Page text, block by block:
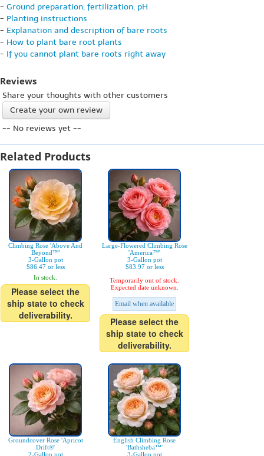
- Ground preparation, fertilization, pH
- Planting instructions
- Explanation and description of bare roots
- How to plant bare root plants
- If you cannot plant bare roots right away
Reviews
Share your thoughts with other customers
Create your own review
-- No reviews yet --
Related Products
Climbing Rose 'Above And
Beyond™'
3-Gallon pot
$86.47 or less
In stock.
Please select the
ship state to check
deliverability.
Large-Flowered Climbing Rose
'America™'
3-Gallon pot
$83.97 or less
Temporarily out of stock.
Expected date unknown.
Email when available
Please select the
ship state to check
deliverability.
Groundcover Rose 'Apricot
Drift®'
2-Gallon pot
English Climbing Rose
'Bathsheba™'
3-Gallon pot